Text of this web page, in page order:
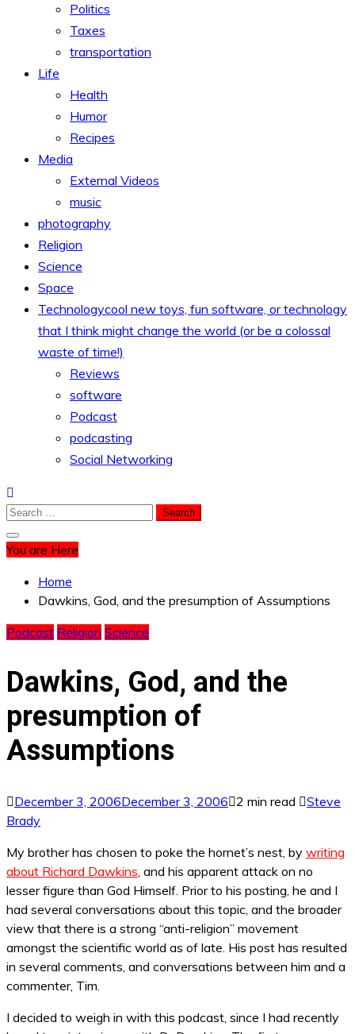
Politics
Taxes
transportation
Life
Health
Humor
Recipes
Media
External Videos
music
photography
Religion
Science
Space
Technologycool new toys, fun software, or technology
that I think might change the world (or be a colossal
waste of time!)
Reviews
software
Podcast
podcasting
Social Networking
Search
for:
You are Here
Home
Dawkins, God, and the presumption of Assumptions
Podcast Religion Science
Dawkins, God, and the
presumption of
Assumptions
December 3, 2006December 3, 2006 2 min read
Steve
Brady
My brother has chosen to poke the hornet’s nest, by writing
about Richard Dawkins , and his apparent attack on no
lesser figure than God Himself. Prior to his posting, he and I
had several conversations about this topic, and the broader
view that there is a strong “anti-religion” movement
amongst the scientific world as of late. His post has resulted
in several comments, and conversations between him and a
commenter, Tim.
I decided to weigh in with this podcast, since I had recently